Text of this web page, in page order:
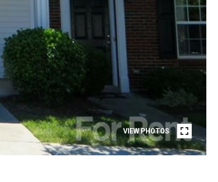
VIEW PHOTOS